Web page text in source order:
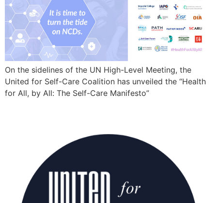
On the sidelines of the UN High-Level Meeting, the
United for Self-Care Coalition has unveiled the “Health
for All, by All: The Self-Care Manifesto”